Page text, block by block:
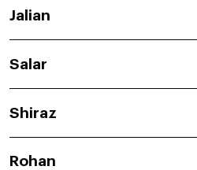
Jalian
Salar
Shiraz
Rohan